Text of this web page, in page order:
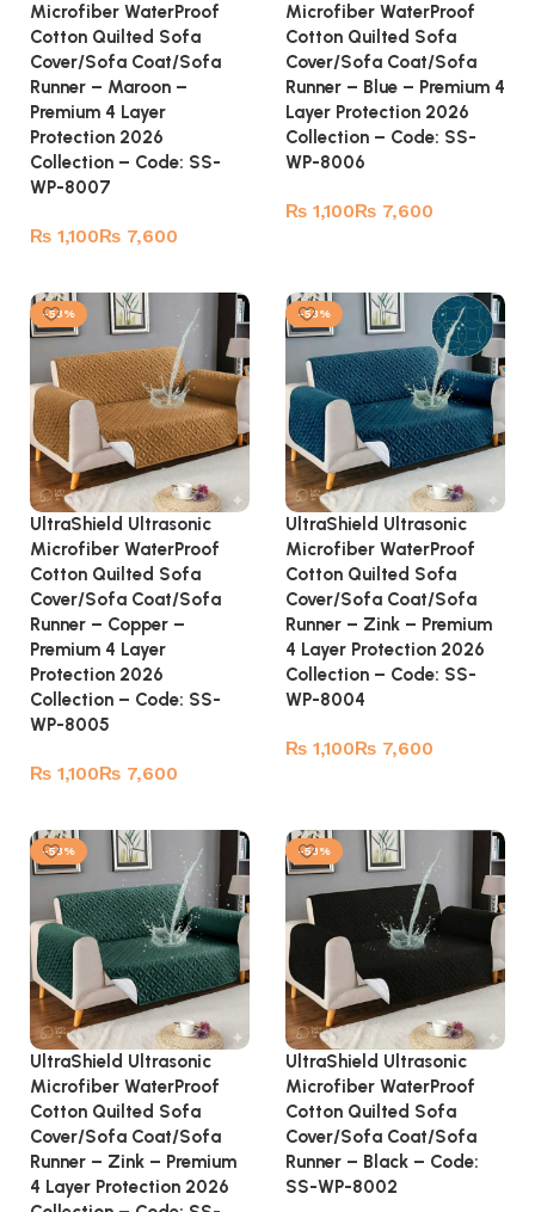
Microfiber WaterProof
Cotton Quilted Sofa
Cover/Sofa Coat/Sofa
Runner – Maroon –
Premium 4 Layer
Protection 2026
Collection – Code: SS-
WP-8007
₨ ₨
Microfiber WaterProof
Cotton Quilted Sofa
Cover/Sofa Coat/Sofa
Runner – Blue – Premium 4
Layer Protection 2026
Collection – Code: SS-
WP-8006
₨ ₨
-53%
UltraShield Ultrasonic
Microfiber WaterProof
Cotton Quilted Sofa
Cover/Sofa Coat/Sofa
Runner – Copper –
Premium 4 Layer
Protection 2026
Collection – Code: SS-
WP-8005
₨ ₨
-53%
UltraShield Ultrasonic
Microfiber WaterProof
Cotton Quilted Sofa
Cover/Sofa Coat/Sofa
Runner – Zink – Premium
4 Layer Protection 2026
Collection – Code: SS-
WP-8004
₨ ₨
-53%
UltraShield Ultrasonic
Microfiber WaterProof
Cotton Quilted Sofa
Cover/Sofa Coat/Sofa
Runner – Zink – Premium
4 Layer Protection 2026
-53%
UltraShield Ultrasonic
Microfiber WaterProof
Cotton Quilted Sofa
Cover/Sofa Coat/Sofa
Runner – Black – Code:
SS-WP-8002